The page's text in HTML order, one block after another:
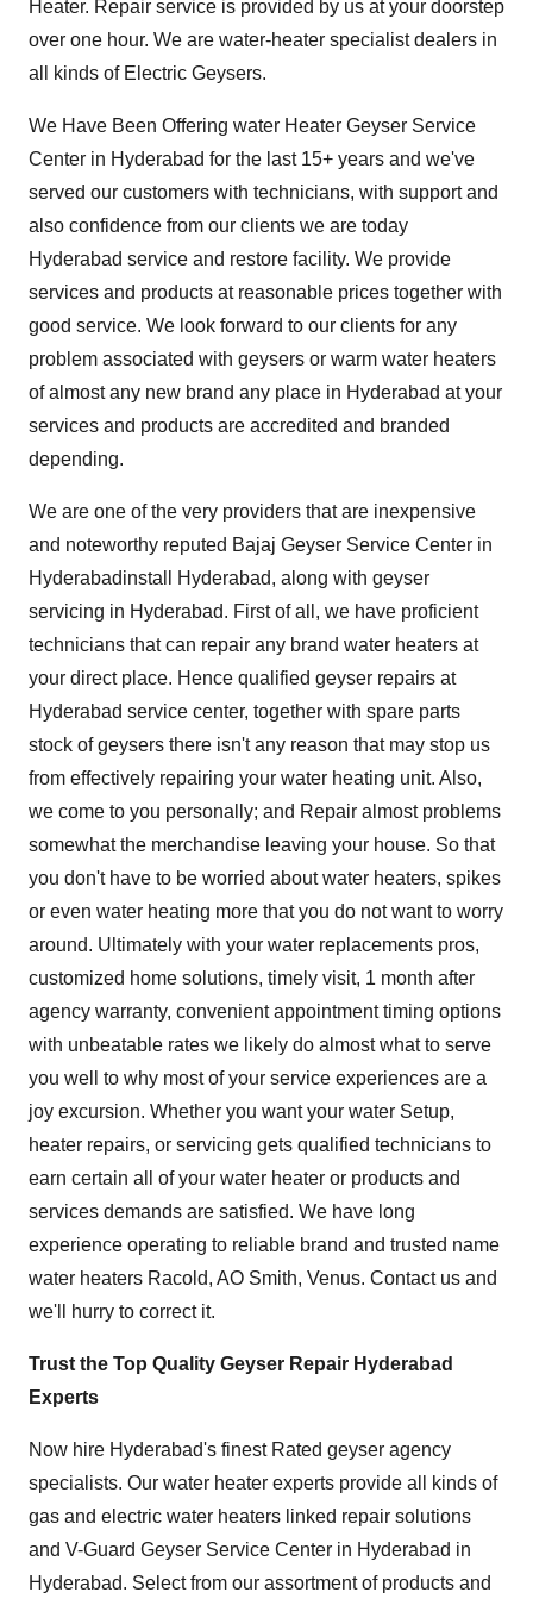
Heater. Repair service is provided by us at your doorstep
over one hour. We are water-heater specialist dealers in
all kinds of Electric Geysers.
We Have Been Offering water Heater Geyser Service
Center in Hyderabad for the last 15+ years and we've
served our customers with technicians, with support and
also confidence from our clients we are today
Hyderabad service and restore facility. We provide
services and products at reasonable prices together with
good service. We look forward to our clients for any
problem associated with geysers or warm water heaters
of almost any new brand any place in Hyderabad at your
services and products are accredited and branded
depending.
We are one of the very providers that are inexpensive
and noteworthy reputed Bajaj Geyser Service Center in
Hyderabadinstall Hyderabad, along with geyser
servicing in Hyderabad. First of all, we have proficient
technicians that can repair any brand water heaters at
your direct place. Hence qualified geyser repairs at
Hyderabad service center, together with spare parts
stock of geysers there isn't any reason that may stop us
from effectively repairing your water heating unit. Also,
we come to you personally; and Repair almost problems
somewhat the merchandise leaving your house. So that
you don't have to be worried about water heaters, spikes
or even water heating more that you do not want to worry
around. Ultimately with your water replacements pros,
customized home solutions, timely visit, 1 month after
agency warranty, convenient appointment timing options
with unbeatable rates we likely do almost what to serve
you well to why most of your service experiences are a
joy excursion. Whether you want your water Setup,
heater repairs, or servicing gets qualified technicians to
earn certain all of your water heater or products and
services demands are satisfied. We have long
experience operating to reliable brand and trusted name
water heaters Racold, AO Smith, Venus. Contact us and
we'll hurry to correct it.
Trust the Top Quality Geyser Repair Hyderabad
Experts
Now hire Hyderabad's finest Rated geyser agency
specialists. Our water heater experts provide all kinds of
gas and electric water heaters linked repair solutions
and V-Guard Geyser Service Center in Hyderabad in
Hyderabad. Select from our assortment of products and